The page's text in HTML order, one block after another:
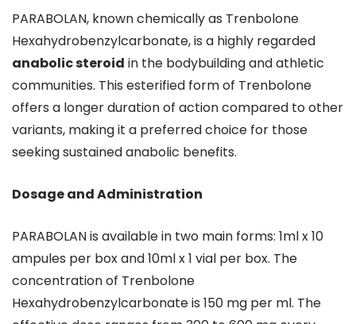
PARABOLAN, known chemically as Trenbolone
Hexahydrobenzylcarbonate, is a highly regarded
anabolic steroid in the bodybuilding and athletic
communities. This esterified form of Trenbolone
offers a longer duration of action compared to other
variants, making it a preferred choice for those
seeking sustained anabolic benefits.
Dosage and Administration
PARABOLAN is available in two main forms: 1ml x 10
ampules per box and 10ml x 1 vial per box. The
concentration of Trenbolone
Hexahydrobenzylcarbonate is 150 mg per ml. The